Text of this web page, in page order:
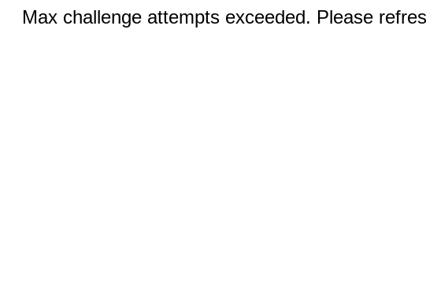
Max challenge attempts exceeded. Please